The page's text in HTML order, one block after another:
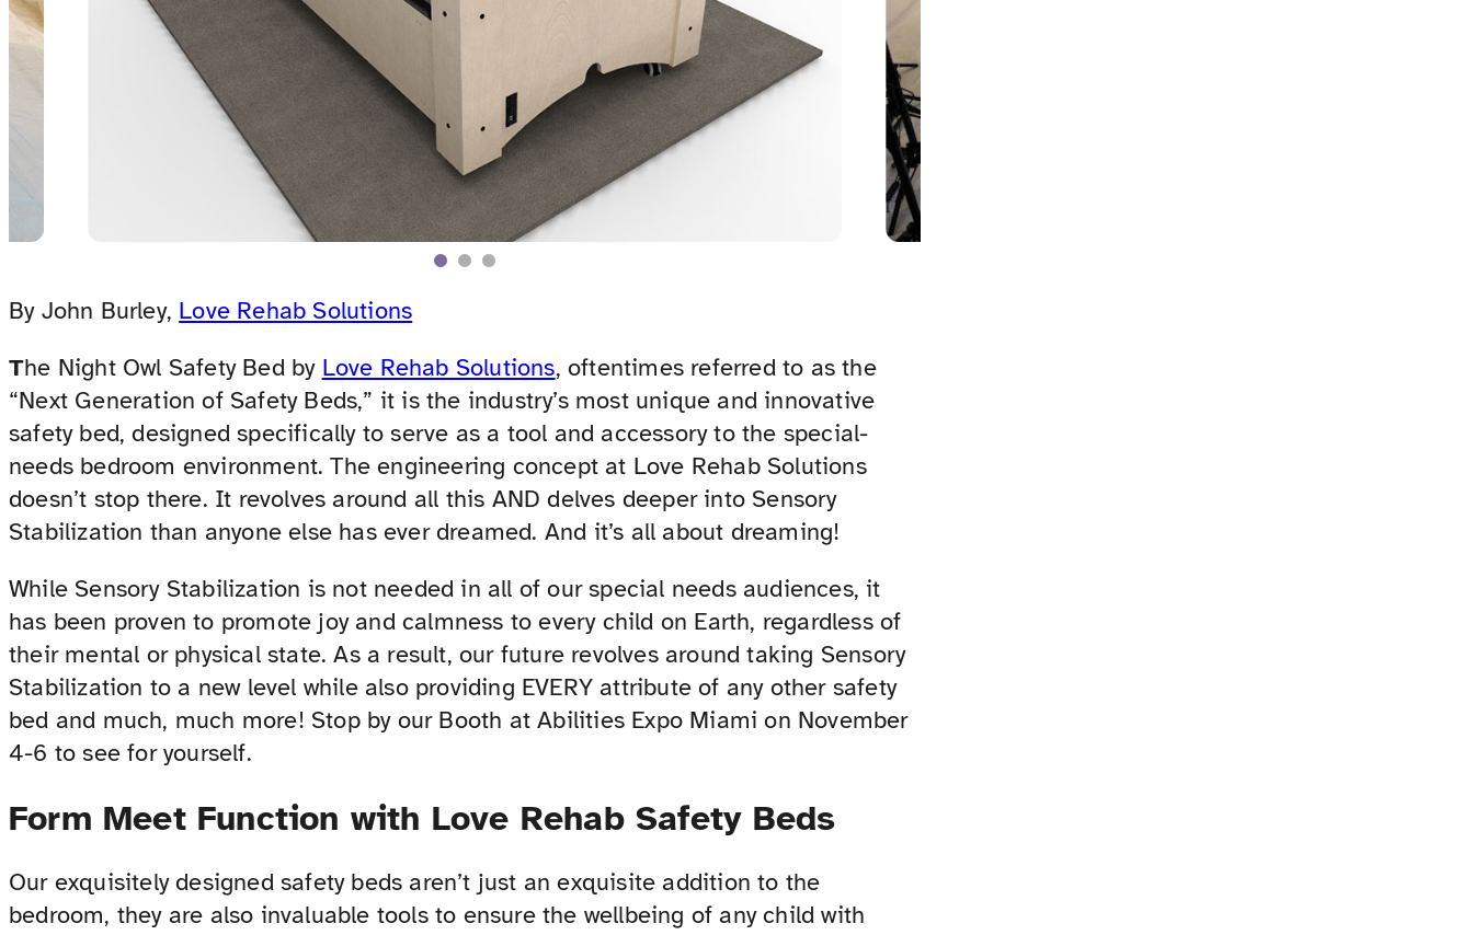
By John Burley, Love Rehab Solutions
The Night Owl Safety Bed by Love Rehab Solutions, oftentimes referred to as the
“Next Generation of Safety Beds,” it is the industry’s most unique and innovative
safety bed, designed specifically to serve as a tool and accessory to the special-
needs bedroom environment. The engineering concept at Love Rehab Solutions
doesn’t stop there. It revolves around all this AND delves deeper into Sensory
Stabilization than anyone else has ever dreamed. And it’s all about dreaming!
While Sensory Stabilization is not needed in all of our special needs audiences, it
has been proven to promote joy and calmness to every child on Earth, regardless of
their mental or physical state. As a result, our future revolves around taking Sensory
Stabilization to a new level while also providing EVERY attribute of any other safety
bed and much, much more! Stop by our Booth at Abilities Expo Miami on November
4-6 to see for yourself.
Form Meet Function with Love Rehab Safety Beds
Our exquisitely designed safety beds aren’t just an exquisite addition to the
bedroom, they are also invaluable tools to ensure the wellbeing of any child with